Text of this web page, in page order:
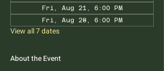
Fri, Aug 21, 6:00 PM
Fri, Aug 28, 6:00 PM
View all 7 dates
About the Event